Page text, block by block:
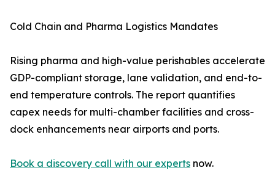
Cold Chain and Pharma Logistics Mandates
Rising pharma and high-value perishables accelerate
GDP-compliant storage, lane validation, and end-to-
end temperature controls. The report quantifies
capex needs for multi-chamber facilities and cross-
dock enhancements near airports and ports.
Book a discovery call with our experts now.